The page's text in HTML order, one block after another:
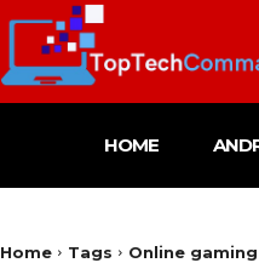
HOME
Home Tags Online